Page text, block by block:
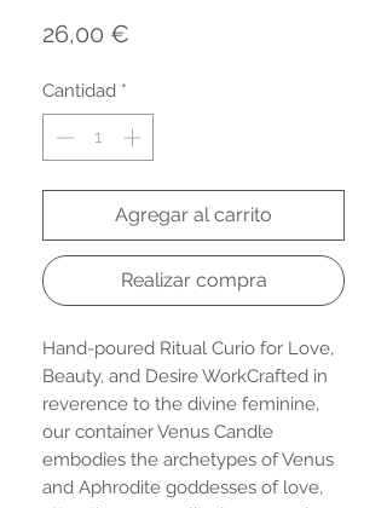
26,00 €
Cantidad *
Agregar al carrito
Realizar compra
Hand-poured Ritual Curio for Love,
Beauty, and Desire WorkCrafted in
reverence to the divine feminine,
our container Venus Candle
embodies the archetypes of Venus
and Aphrodite goddesses of love,